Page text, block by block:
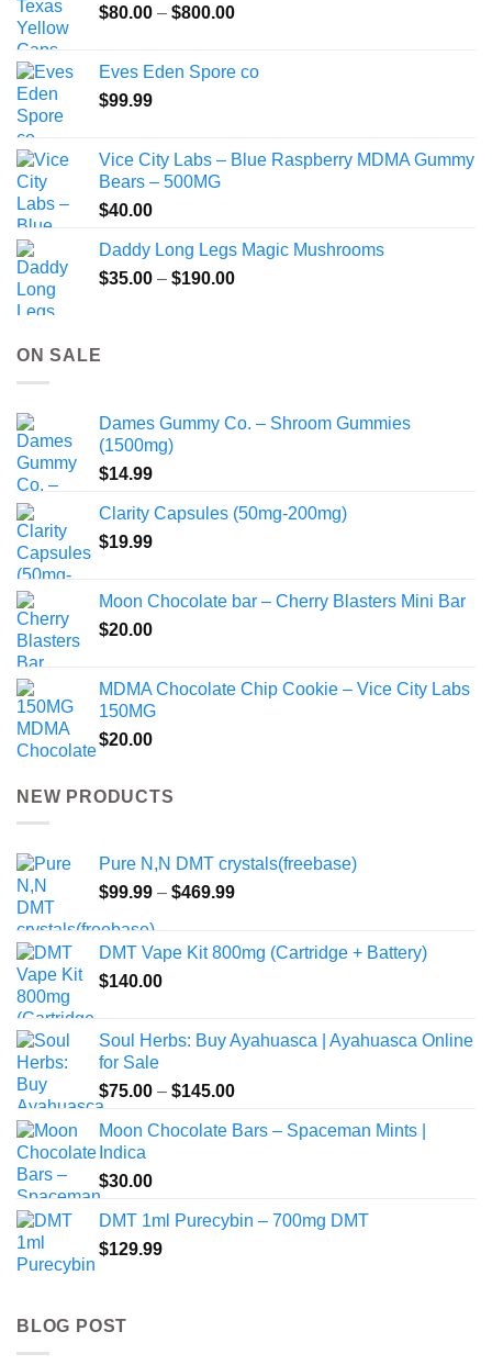
$149.99
$80.00 – $800.00Price
through
Eves Eden Spore co
$99.99
Vice City Labs – Blue Raspberry MDMA Gummy
Bears – 500MG
$40.00
Daddy Long Legs Magic Mushrooms
$35.00 – $190.00Price
ON SALE
Dames Gummy Co. – Shroom Gummies
(1500mg)
$14.99
Clarity Capsules (50mg-200mg)
$19.99
Moon Chocolate bar – Cherry Blasters Mini Bar
$20.00
MDMA Chocolate Chip Cookie – Vice City Labs
150MG
$20.00
NEW PRODUCTS
Pure N,N DMT crystals(freebase)
$99.99 – $469.99Price
through
DMT Vape Kit 800mg (Cartridge + Battery)
$140.00
Soul Herbs: Buy Ayahuasca | Ayahuasca Online
for Sale
$75.00 – $145.00Price
$75.00
Moon Chocolate Bars – Spaceman Mints |
Indica
$30.00
DMT 1ml Purecybin – 700mg DMT
$129.99
BLOG POST